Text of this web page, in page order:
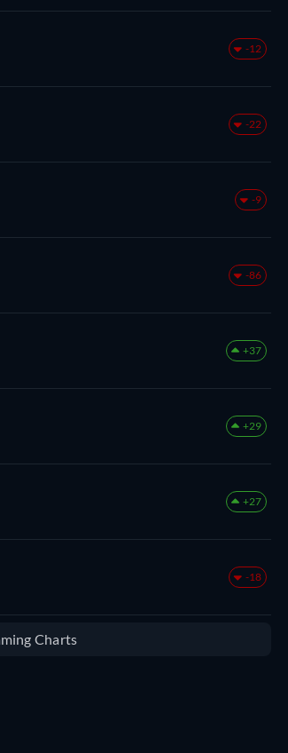
-12
-22
-9
-86
+37
+29
+27
-18
Charts